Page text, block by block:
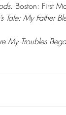
Boston: First
Tale: My Father
My Troubles